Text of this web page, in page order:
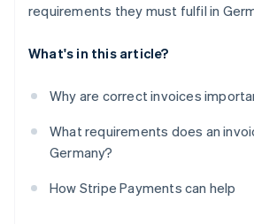
requirements they must fulfil in
What's in this article?
Why are correct invoices
What requirements does an
Germany?
How Stripe Payments can help